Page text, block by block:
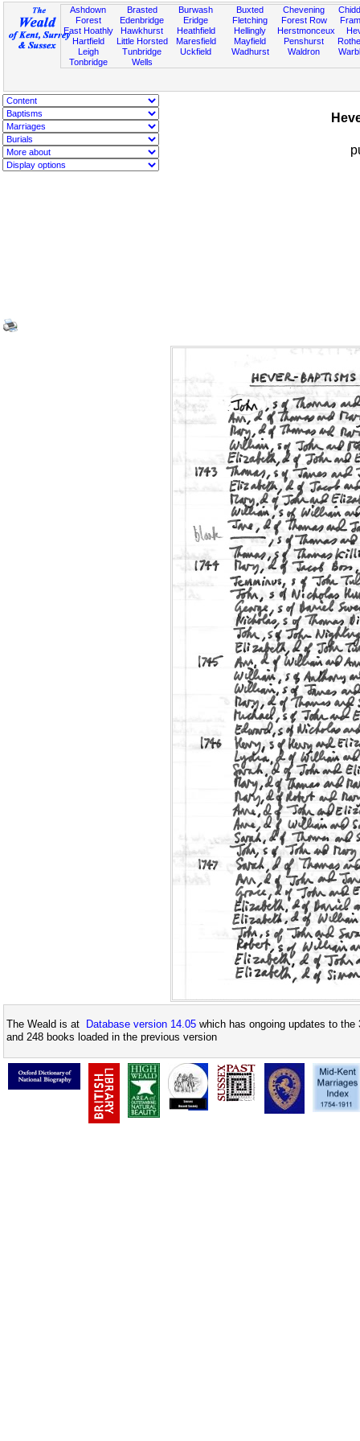
Ashdown
Forest
East Hoathly
Hartfield
Leigh
Tonbridge
Brasted
Edenbridge
Hawkhurst
Little Horsted
Tunbridge
Wells
Burwash
Eridge
Heathfield
Maresfield
Uckfield
Buxted
Fletching
Hellingly
Mayfield
Wadhurst
Chevening
Forest Row
Herstmonceux
Penshurst
Waldron
The Weald is at Database version 14.05 which has ongoing updates to
and 248 books loaded in the previous version